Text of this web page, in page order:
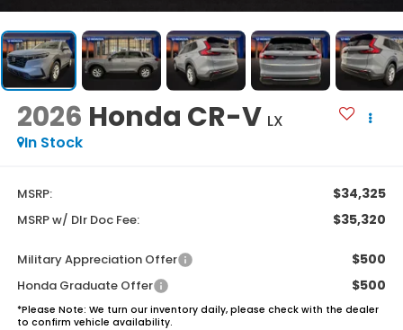
2026 Honda CR-V LX
In Stock
MSRP: $34,325
MSRP w/ Dlr Doc Fee: $35,320
Military Appreciation Offer $500
Honda Graduate Offer $500
*Please Note: We turn our inventory daily, please check with the dealer
to confirm vehicle availability.